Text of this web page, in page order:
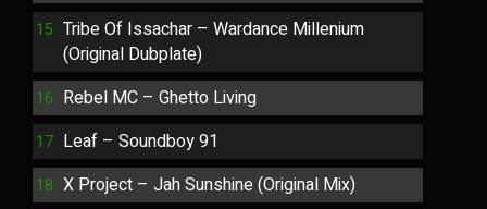
Tribe Of Issachar – Wardance Millenium
(Original Dubplate)
Rebel MC – Ghetto Living
Leaf – Soundboy 91
X Project – Jah Sunshine (Original Mix)